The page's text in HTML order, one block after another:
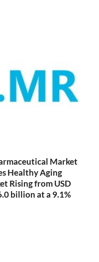
Market
Healthy Aging
Rising from USD
billion at a 9.1%